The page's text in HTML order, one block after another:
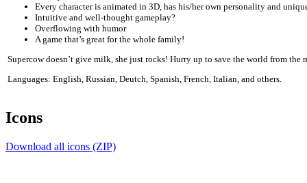
Every character is animated in 3D, has his/her own personality and
Intuitive and well-thought gameplay?
Overflowing with humor
A game that’s great for the whole family!
Supercow doesn’t give milk, she just rocks! Hurry up to save the world from the
Languages: English, Russian, Deutch, Spanish, French, Italian, and others.
Icons
Download all icons (ZIP)